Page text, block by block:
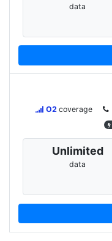
data
O2 coverage
Unlimited
data